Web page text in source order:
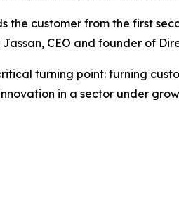
customer from the first
CEO and founder of
turning point: turning
in a sector under